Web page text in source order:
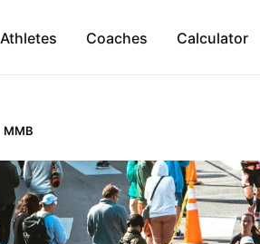
Athletes Coaches Calculator
MMB